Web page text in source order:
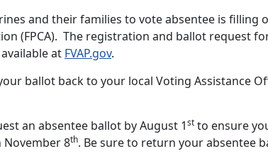
and their families to vote absentee is filling
(FPCA). The registration and ballot request
at FVAP.gov.
ballot back to your local Voting Assistance
an absentee ballot by August 1st to ensure
8th. Be sure to return your absentee